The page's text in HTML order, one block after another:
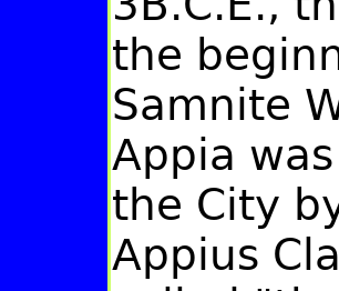
the
Samnite
Appia
the City
Appius